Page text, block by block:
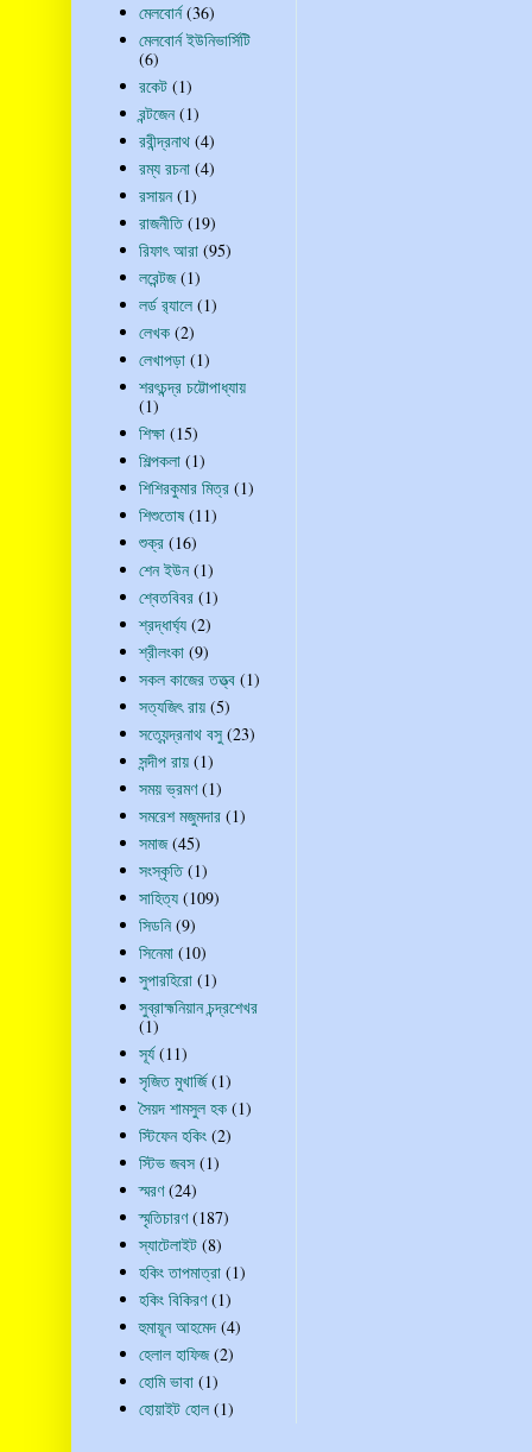
মেলবোর্ন (36)
মেলবোর্ন ইউনিভার্সিটি
(6)
রকেট (1)
রন্টজেন (1)
রবীন্দ্রনাথ (4)
রম্য রচনা (4)
রসায়ন (1)
রাজনীতি (19)
রিফাৎ আরা (95)
লরেন্টজ (1)
লর্ড র‍্যালে (1)
লেখক (2)
লেখাপড়া (1)
শরৎচন্দ্র চট্টোপাধ্যায়
(1)
শিক্ষা (15)
শিল্পকলা (1)
শিশিরকুমার মিত্র (1)
শিশুতোষ (11)
শুক্র (16)
শেন ইউন (1)
শ্বেতবিবর (1)
শ্রদ্ধার্ঘ্য (2)
শ্রীলংকা (9)
সকল কাজের তত্ত্ব (1)
সত্যজিৎ রায় (5)
সত্যেন্দ্রনাথ বসু (23)
সন্দীপ রায় (1)
সময় ভ্রমণ (1)
সমরেশ মজুমদার (1)
সমাজ (45)
সংস্কৃতি (1)
সাহিত্য (109)
সিডনি (9)
সিনেমা (10)
সুপারহিরো (1)
সুব্রাহ্মনিয়ান চন্দ্রশেখর
(1)
সূর্য (11)
সৃজিত মুখার্জি (1)
সৈয়দ শামসুল হক (1)
স্টিফেন হকিং (2)
স্টিভ জবস (1)
স্মরণ (24)
স্মৃতিচারণ (187)
স্যাটেলাইট (8)
হকিং তাপমাত্রা (1)
হকিং বিকিরণ (1)
হুমায়ূন আহমেদ (4)
হেলাল হাফিজ (2)
হোমি ভাবা (1)
হোয়াইট হোল (1)